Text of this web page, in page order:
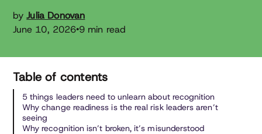
byJulia Donovan
June 10, 2026•9 min read
Table of contents
5 things leaders need to unlearn about recognition
Why change readiness is the real risk leaders aren’t
seeing
Why recognition isn’t broken, it’s misunderstood